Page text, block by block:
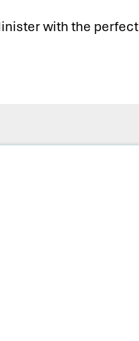
with the perfect